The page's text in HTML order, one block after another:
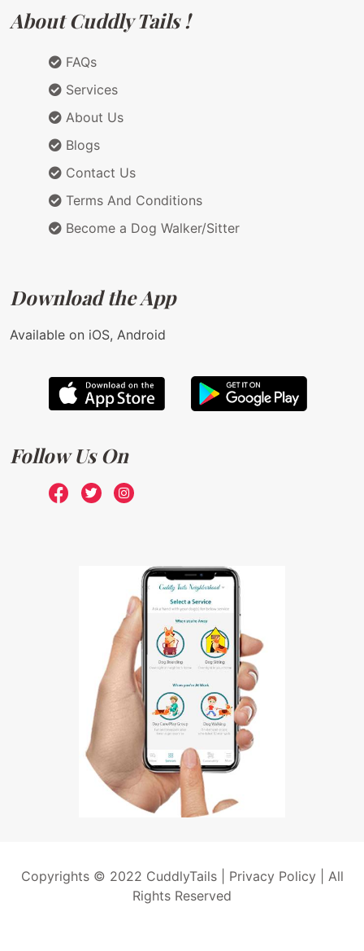
About Cuddly Tails !
FAQs
Services
About Us
Blogs
Contact Us
Terms And Conditions
Become a Dog Walker/Sitter
Download the App
Available on iOS, Android
Follow Us On
Copyrights © 2022 CuddlyTails | Privacy Policy| All
Rights Reserved